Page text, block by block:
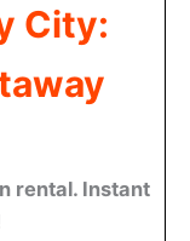
City:
rental. Instant